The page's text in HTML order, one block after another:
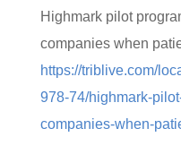
Highmark pilot
companies when
https://triblive.com/
978-74/highmark-
companies-when-